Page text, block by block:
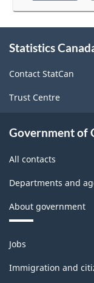
the
this
Statistics
Contact StatCan
Trust Centre
Government of
All contacts
Departments and
About government
Themes
and
topics
Jobs
Immigration and